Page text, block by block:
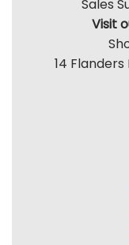
Sales
Visit
14